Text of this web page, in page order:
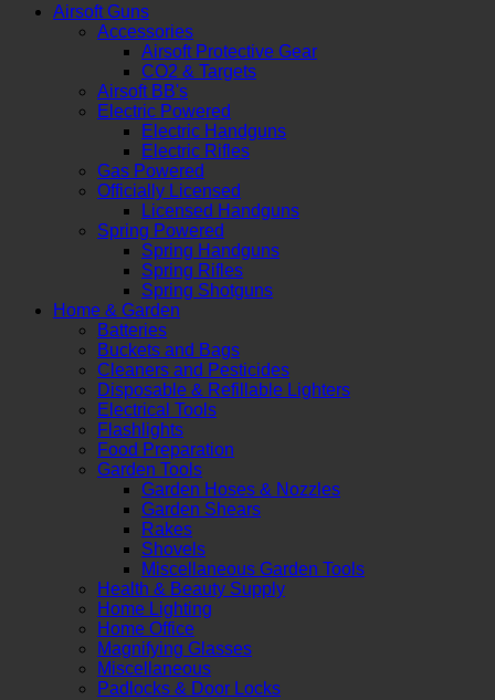
Airsoft Guns
Accessories
Airsoft Protective Gear
CO2 & Targets
Airsoft BB's
Electric Powered
Electric Handguns
Electric Rifles
Gas Powered
Officially Licensed
Licensed Handguns
Spring Powered
Spring Handguns
Spring Rifles
Spring Shotguns
Home & Garden
Batteries
Buckets and Bags
Cleaners and Pesticides
Disposable & Refillable Lighters
Electrical Tools
Flashlights
Food Preparation
Garden Tools
Garden Hoses & Nozzles
Garden Shears
Rakes
Shovels
Miscellaneous Garden Tools
Health & Beauty Supply
Home Lighting
Home Office
Magnifying Glasses
Miscellaneous
Padlocks & Door Locks